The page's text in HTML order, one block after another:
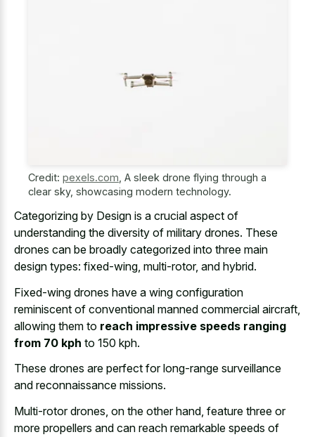
Credit: pexels.com A sleek drone flying through a
clear sky, showcasing modern technology.
Categorizing by Design is a crucial aspect of
understanding the diversity of military drones. These
drones can be broadly categorized into three main
design types: fixed-wing, multi-rotor, and hybrid.
Fixed-wing drones have a wing configuration
reminiscent of conventional manned commercial aircraft,
allowing them to reach impressive speeds ranging
from 70 kph to 150 kph.
These drones are perfect for long-range surveillance
and reconnaissance missions.
Multi-rotor drones, on the other hand, feature three or
more propellers and can reach remarkable speeds of